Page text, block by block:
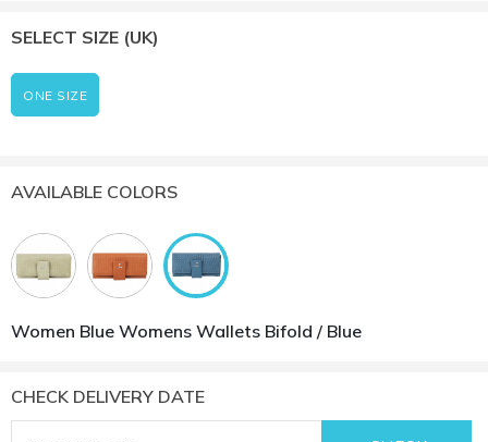
SELECT SIZE (UK)
ONE SIZE
AVAILABLE COLORS
Women Blue Womens Wallets Bifold / Blue
CHECK DELIVERY DATE